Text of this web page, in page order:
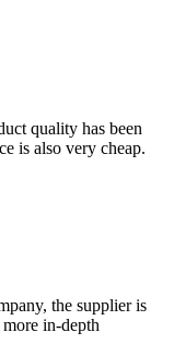
quality has been
is also very cheap.
the supplier is
in-depth